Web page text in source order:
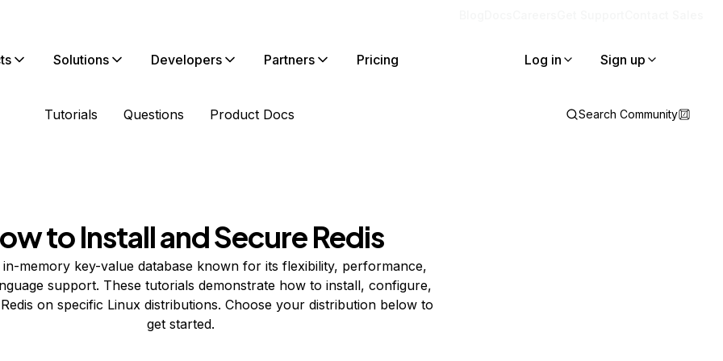
Solutions Developers Partners Pricing Log in Sign up
Tutorials Questions Product Docs Search Community
to Install and Secure Redis
in-memory key-value database known for its flexibility, performance,
support. These tutorials demonstrate how to install, configure,
on specific Linux distributions. Choose your distribution below to
get started.